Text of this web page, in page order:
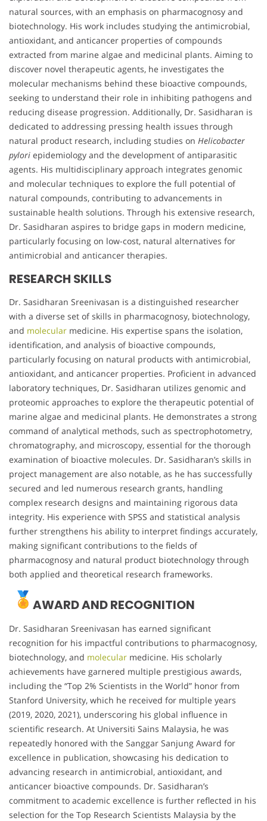
natural sources, with an emphasis on pharmacognosy and
biotechnology. His work includes studying the antimicrobial,
antioxidant, and anticancer properties of compounds
extracted from marine algae and medicinal plants. Aiming to
discover novel therapeutic agents, he investigates the
molecular mechanisms behind these bioactive compounds,
seeking to understand their role in inhibiting pathogens and
reducing disease progression. Additionally, Dr. Sasidharan is
dedicated to addressing pressing health issues through
natural product research, including studies on Helicobacter
pylori epidemiology and the development of antiparasitic
agents. His multidisciplinary approach integrates genomic
and molecular techniques to explore the full potential of
natural compounds, contributing to advancements in
sustainable health solutions. Through his extensive research,
Dr. Sasidharan aspires to bridge gaps in modern medicine,
particularly focusing on low-cost, natural alternatives for
antimicrobial and anticancer therapies.
RESEARCH SKILLS
Dr. Sasidharan Sreenivasan is a distinguished researcher
with a diverse set of skills in pharmacognosy, biotechnology,
and molecular medicine. His expertise spans the isolation,
identification, and analysis of bioactive compounds,
particularly focusing on natural products with antimicrobial,
antioxidant, and anticancer properties. Proficient in advanced
laboratory techniques, Dr. Sasidharan utilizes genomic and
proteomic approaches to explore the therapeutic potential of
marine algae and medicinal plants. He demonstrates a strong
command of analytical methods, such as spectrophotometry,
chromatography, and microscopy, essential for the thorough
examination of bioactive molecules. Dr. Sasidharan’s skills in
project management are also notable, as he has successfully
secured and led numerous research grants, handling
complex research designs and maintaining rigorous data
integrity. His experience with SPSS and statistical analysis
further strengthens his ability to interpret findings accurately,
making significant contributions to the fields of
pharmacognosy and natural product biotechnology through
both applied and theoretical research frameworks.
AWARD AND RECOGNITION
Dr. Sasidharan Sreenivasan has earned significant
recognition for his impactful contributions to pharmacognosy,
biotechnology, and molecular medicine. His scholarly
achievements have garnered multiple prestigious awards,
including the “Top 2% Scientists in the World” honor from
Stanford University, which he received for multiple years
(2019, 2020, 2021), underscoring his global influence in
scientific research. At Universiti Sains Malaysia, he was
repeatedly honored with the Sanggar Sanjung Award for
excellence in publication, showcasing his dedication to
advancing research in antimicrobial, antioxidant, and
anticancer bioactive compounds. Dr. Sasidharan’s
commitment to academic excellence is further reflected in his
selection for the Top Research Scientists Malaysia by the